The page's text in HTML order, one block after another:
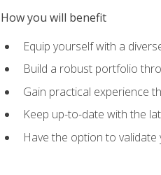
How you will benefit
Equip yourself with a
Build a robust portfolio
Gain practical experience
Keep up-to-date with the
Have the option to